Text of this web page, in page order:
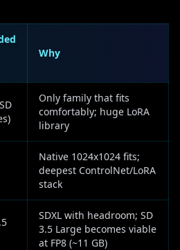
Why
Only family that fits
comfortably; huge LoRA
library
Native 1024x1024 fits;
deepest ControlNet/LoRA
stack
SDXL with headroom; SD
3.5 Large becomes viable
at FP8 (~11 GB)